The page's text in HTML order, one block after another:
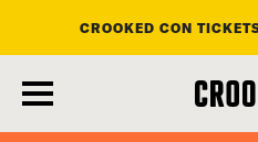
main
content
CROOKED CON